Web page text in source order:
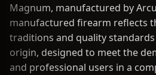
Magnum, manufactured by
manufactured firearm reflects
traditions and quality
origin, designed to meet the
and professional users in a